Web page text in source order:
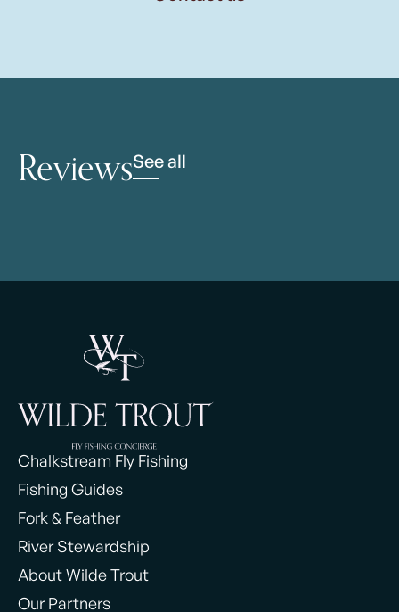
ReviewsSee all
Chalkstream Fly Fishing
Fishing Guides
Fork & Feather
River Stewardship
About Wilde Trout
Our Partners